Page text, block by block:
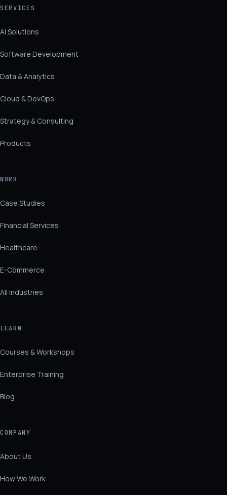
SERVICES
AI Solutions
Software Development
Data & Analytics
Cloud & DevOps
Strategy & Consulting
Products
WORK
Case Studies
Financial Services
Healthcare
E-Commerce
All Industries
LEARN
Courses & Workshops
Enterprise Training
Blog
COMPANY
About Us
How We Work